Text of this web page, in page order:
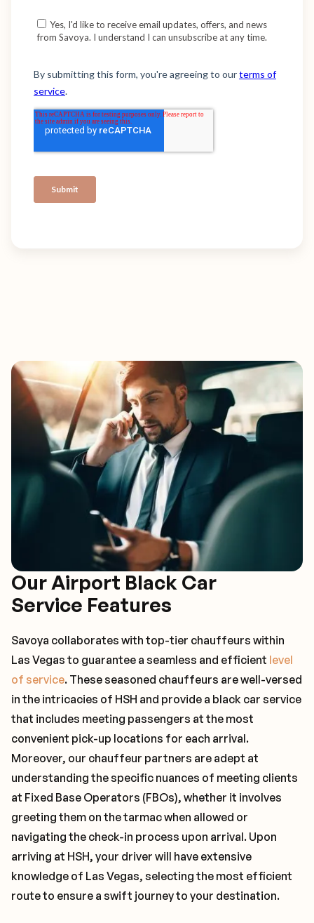
Our Airport Black Car
Service Features
Savoya collaborates with top-tier chauffeurs within
Las Vegas to guarantee a seamless and efficient level
of service. These seasoned chauffeurs are well-versed
in the intricacies of HSH and provide a black car service
that includes meeting passengers at the most
convenient pick-up locations for each arrival.
Moreover, our chauffeur partners are adept at
understanding the specific nuances of meeting clients
at Fixed Base Operators (FBOs), whether it involves
greeting them on the tarmac when allowed or
navigating the check-in process upon arrival. Upon
arriving at HSH, your driver will have extensive
knowledge of Las Vegas, selecting the most efficient
route to ensure a swift journey to your destination.